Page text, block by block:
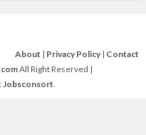
About | Privacy Policy | Contact
All Right Reserved |
Jobsconsort